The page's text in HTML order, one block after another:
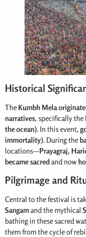
Historical
The Kumbh Mela
narratives, specifically the
the ocean). In this event,
immortality). During the
locations—Prayagraj,
became sacredand now
Pilgrimage and
Central to the festival is
Sangamand the mythical
bathing in these sacred
them from the cycle of